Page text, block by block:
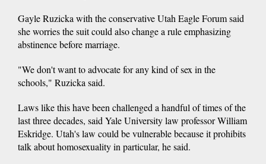
Gayle Ruzicka with the conservative Utah Eagle Forum said
she worries the suit could also change a rule emphasizing
abstinence before marriage.
"We don't want to advocate for any kind of sex in the
schools," Ruzicka said.
Laws like this have been challenged a handful of times of the
last three decades, said Yale University law professor William
Eskridge. Utah's law could be vulnerable because it prohibits
talk about homosexuality in particular, he said.